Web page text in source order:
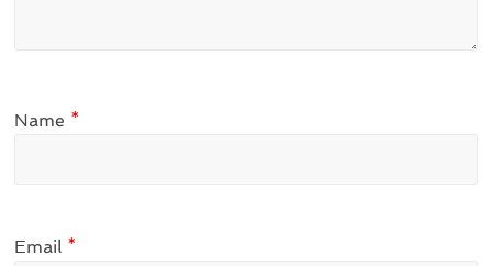
Name *
Email *